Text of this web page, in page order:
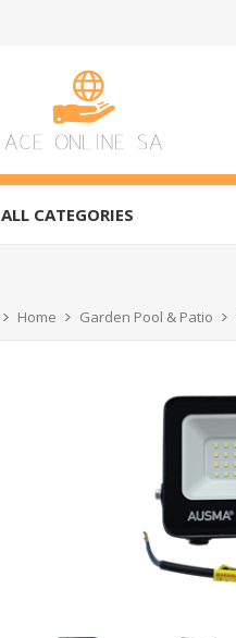
ALL CATEGORIES
Home Garden Pool & Patio